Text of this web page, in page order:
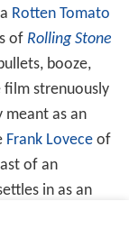
Rotten Tomato
of Rolling Stone
booze,
strenuously
meant as an
Frank Lovece of
of an
in as an